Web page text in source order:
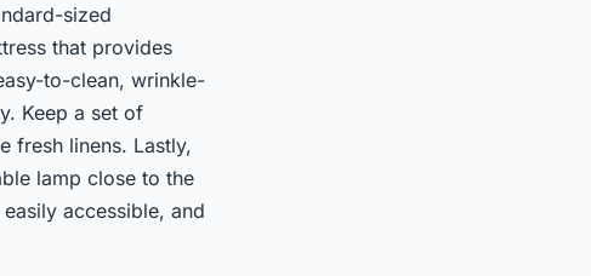
sized
that provides
to-clean, wrinkle-
Keep a set of
fresh linens. Lastly,
lamp close to the
accessible, and